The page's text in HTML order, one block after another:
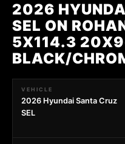
2026
SEL ON
5X114.3
BLACK/
VEHICLE
2026 Hyundai Santa Cruz
SEL